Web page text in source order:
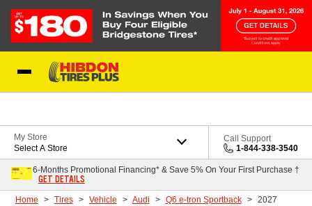
My Store
Select A Store
Call Support
1-844-338-3540
6-Months Promotional Financing* & Save 5% On Your First Purchase †
GET DETAILS
Home Tires Vehicle Audi Q6 e-tron Sportback 2027